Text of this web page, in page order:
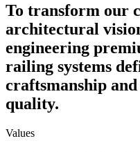
To transform our
architectural
engineering
railing systems
craftsmanship
quality.
Values